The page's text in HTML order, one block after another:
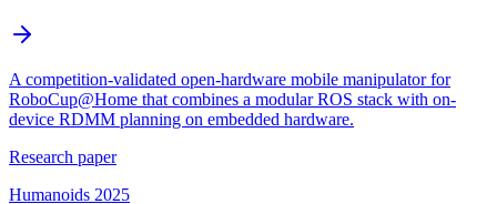
A competition-validated open-hardware mobile manipulator for
RoboCup@Home that combines a modular ROS stack with on-
device RDMM planning on embedded hardware.
Research paper
Humanoids 2025